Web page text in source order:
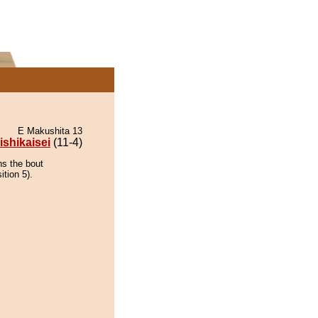
E Makushita 13
(11-4)
the bout
5).